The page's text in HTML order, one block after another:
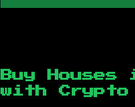
Buy
with Crypto